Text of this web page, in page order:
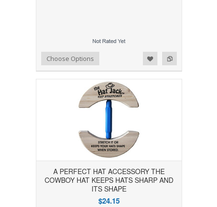
Add to Compare
Add to WishlistChoose Options
A PERFECT HAT ACCESSORY THE
COWBOY HAT KEEPS HATS SHARP AND
ITS SHAPE
$24.15